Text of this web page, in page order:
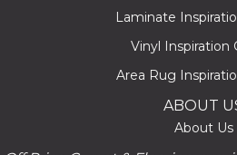
Laminate
Vinyl Inspiration
Area Rug
ABOUT
About Us